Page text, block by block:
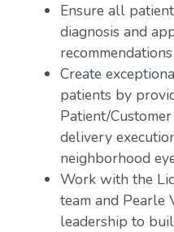
Ensure all
diagnosis and
recommendations
Create
patients by
Patient/
delivery
neighborhood
Work with the
team and Pearle
leadership to